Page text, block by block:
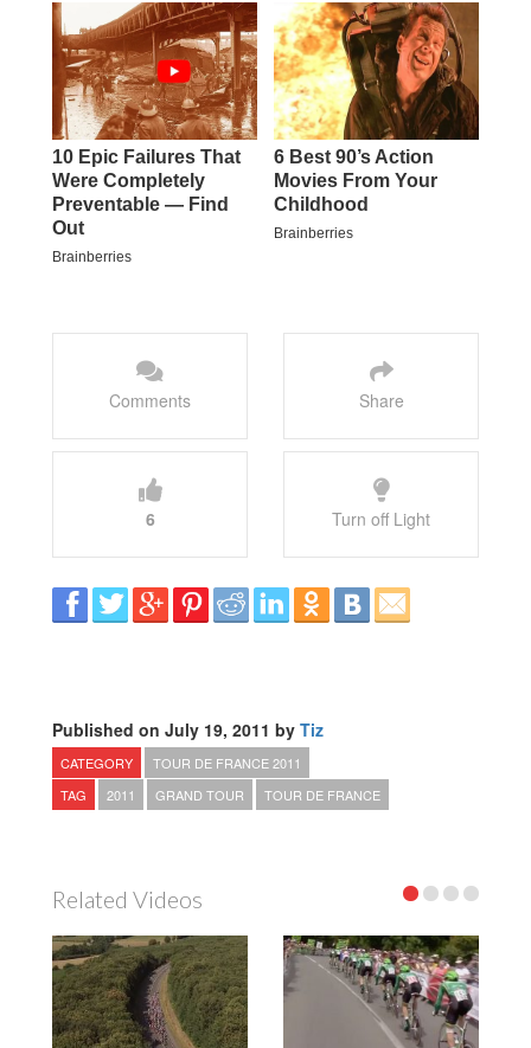
Comments Share
6 Turn off Light
Published on July 19, 2011 by Tiz
CATEGORY
TOUR DE FRANCE 2011
TAG
2011 GRAND TOUR TOUR DE FRANCE
Related Videos